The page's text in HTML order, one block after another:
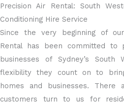
Precision Air Rental: South
Conditioning Hire Service
Since the very beginning of
Rental has been committed to
businesses of Sydney’s
flexibility they count on to
homes and businesses. There
customers turn to us for